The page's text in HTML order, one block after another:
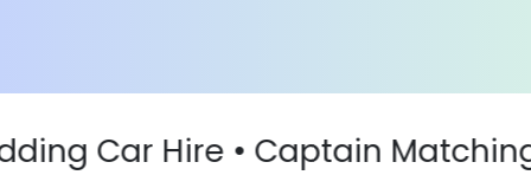
Car Hire • Captain